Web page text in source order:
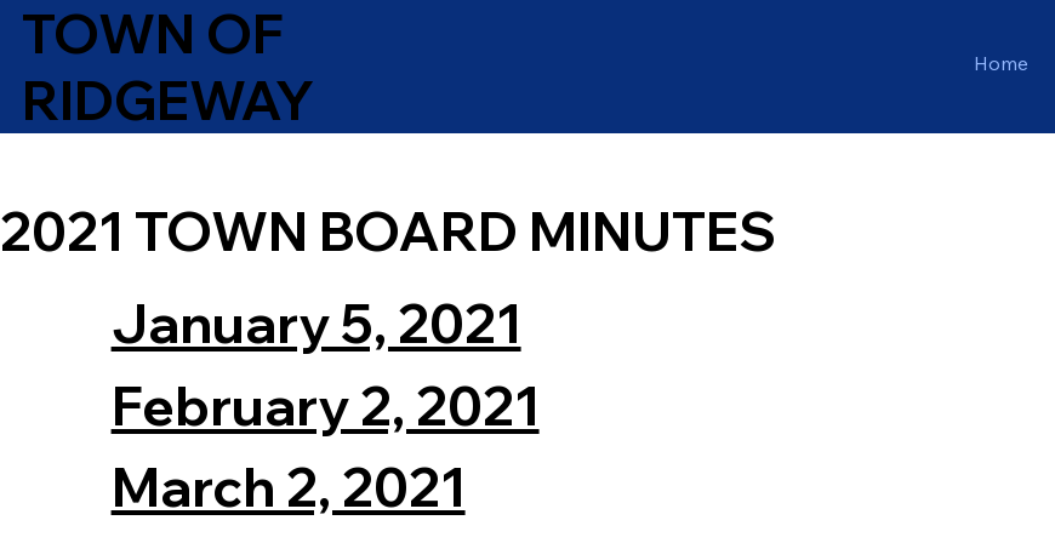
Home
TOWN OF
RIDGEWAY
2021 TOWN BOARD MINUTES
March 2, 2021
February 2, 2021
January 5, 2021